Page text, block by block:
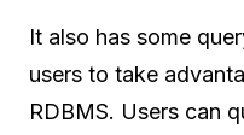
It also has some
users to take
RDBMS. Users can